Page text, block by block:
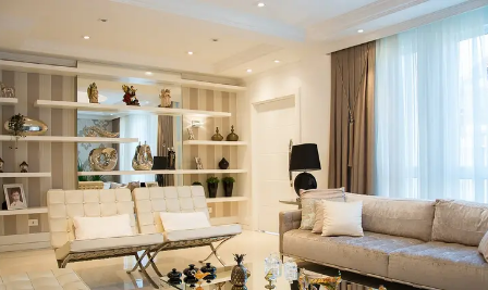
content